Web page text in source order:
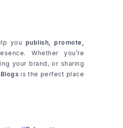
you publish, promote,
Whether you’re
your brand, or sharing
is the perfect place